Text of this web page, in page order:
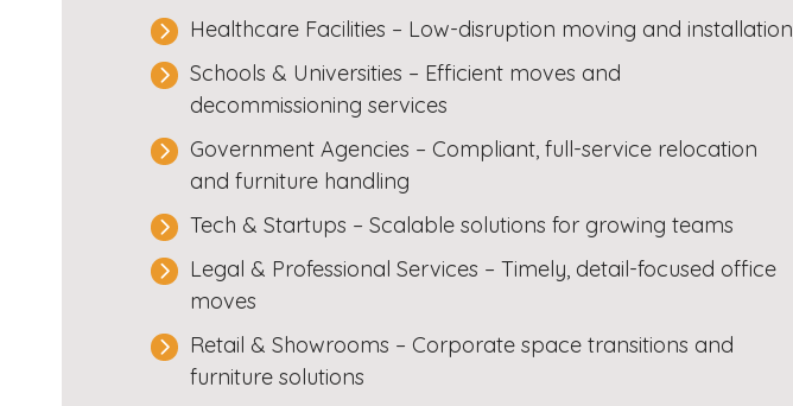
Healthcare Facilities – Low-disruption moving and installation
Schools & Universities – Efficient moves and
decommissioning services
Government Agencies – Compliant, full-service relocation
and furniture handling
Tech & Startups – Scalable solutions for growing teams
Legal & Professional Services – Timely, detail-focused office
moves
Retail & Showrooms – Corporate space transitions and
furniture solutions